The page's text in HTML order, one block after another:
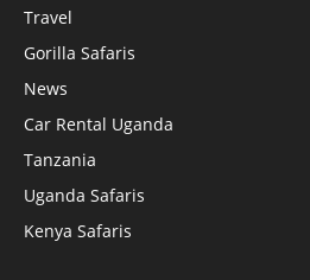
Travel
Gorilla Safaris
News
Car Rental Uganda
Tanzania
Uganda Safaris
Kenya Safaris